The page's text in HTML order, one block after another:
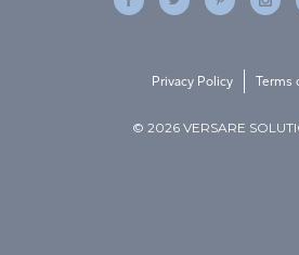
© 2026 VERSARE
Privacy Policy Terms